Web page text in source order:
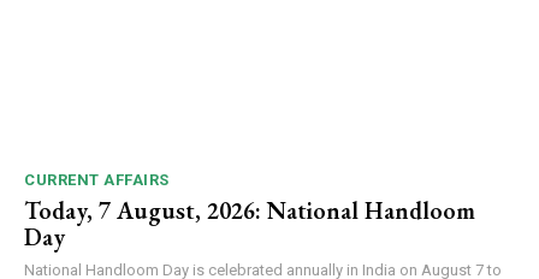
CURRENT AFFAIRS
Today, 7 August, 2026: National Handloom
Day
National Handloom Day is celebrated annually in India on August 7 to